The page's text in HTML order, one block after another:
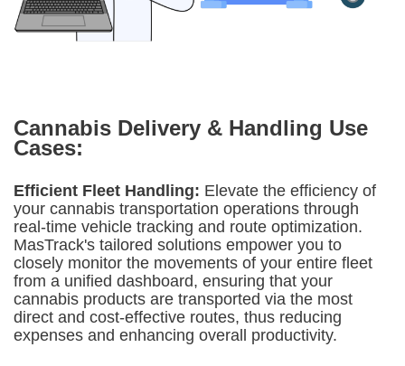
Cannabis Delivery & Handling Use
Cases:
Efficient Fleet Handling: Elevate the efficiency of
your cannabis transportation operations through
real-time vehicle tracking and route optimization.
MasTrack's tailored solutions empower you to
closely monitor the movements of your entire fleet
from a unified dashboard, ensuring that your
cannabis products are transported via the most
direct and cost-effective routes, thus reducing
expenses and enhancing overall productivity.